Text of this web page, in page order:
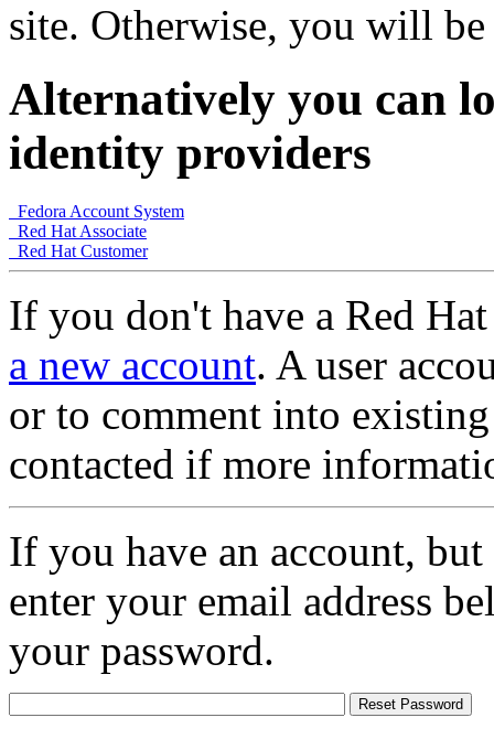
site. Otherwise, you will
Alternatively you can
identity providers
Fedora Account System
Red Hat Associate
Red Hat Customer
If you don't have a Red
a new account. A user
or to comment into
contacted if more
If you have an account,
enter your email address
your password.